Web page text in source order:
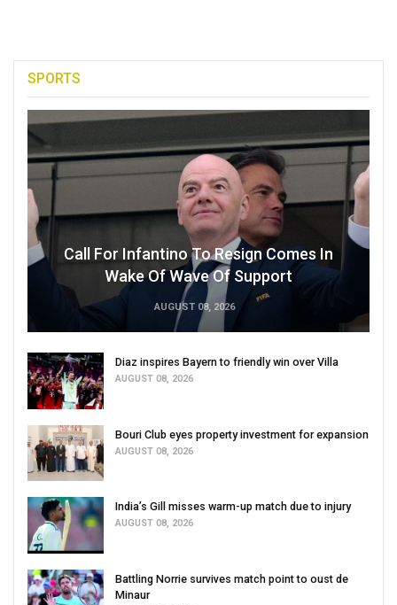
SPORTS
Call For Infantino To Resign Comes In
Wake Of Wave Of Support
AUGUST 08, 2026
Diaz inspires Bayern to friendly win over Villa
AUGUST 08, 2026
Bouri Club eyes property investment for expansion
AUGUST 08, 2026
India’s Gill misses warm-up match due to injury
AUGUST 08, 2026
Battling Norrie survives match point to oust de
Minaur